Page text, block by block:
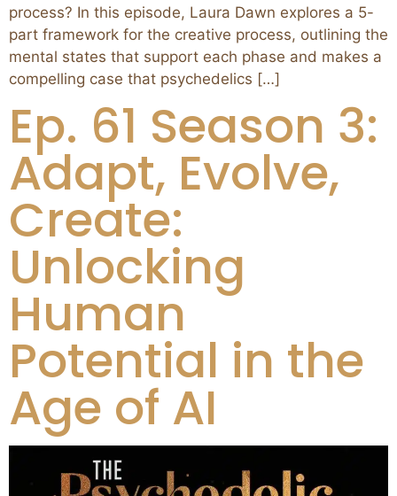
process? In this episode, Laura Dawn explores a 5-
part framework for the creative process, outlining the
mental states that support each phase and makes a
compelling case that psychedelics […]
Ep. 61 Season 3:
Adapt, Evolve,
Create:
Unlocking
Human
Potential in the
Age of AI